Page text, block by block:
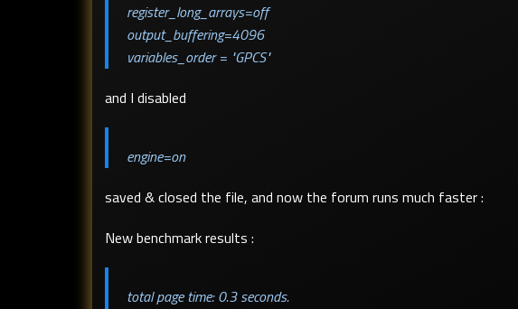
register_long_arrays=off
output_buffering=4096
variables_order = "GPCS"
and I disabled
engine=on
saved & closed the file, and now the forum runs much faster :
New benchmark results :
total page time: 0.3 seconds.